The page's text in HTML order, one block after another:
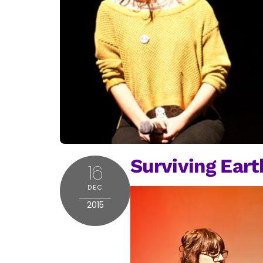
16
DEC
2015
Surviving